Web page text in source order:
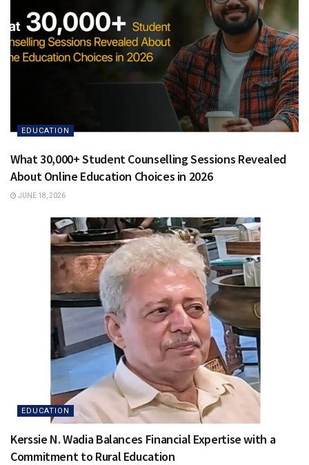
EDUCATION
What 30,000+ Student Counselling Sessions Revealed
About Online Education Choices in 2026
JUNE 18, 2026
EDUCATION
Kerssie N. Wadia Balances Financial Expertise with a
Commitment to Rural Education